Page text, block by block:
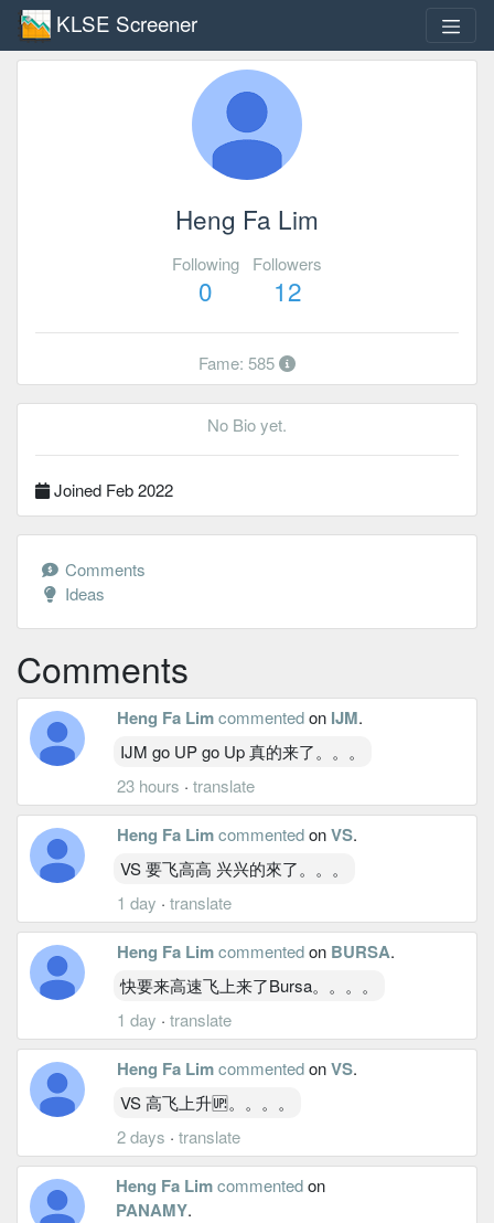
KLSE Screener
Heng Fa Lim
Following
0
Followers
12
Fame: 585
No Bio yet.
Joined Feb 2022
Comments
Ideas
Comments
Heng Fa Limcommentedon IJM.
IJM go UP go Up 真的来了。。。
23 hours · translate
Heng Fa LimcommentedonVS.
VS 要飞高高 兴兴的來了。。。
1 day · translate
Heng Fa Limcommentedon BURSA.
快要来高速飞上来了Bursa。。。。
1 day · translate
Heng Fa LimcommentedonVS.
VS 高飞上升🆙。。。。
2 days · translate
Heng Fa Lim commentedon
PANAMY.